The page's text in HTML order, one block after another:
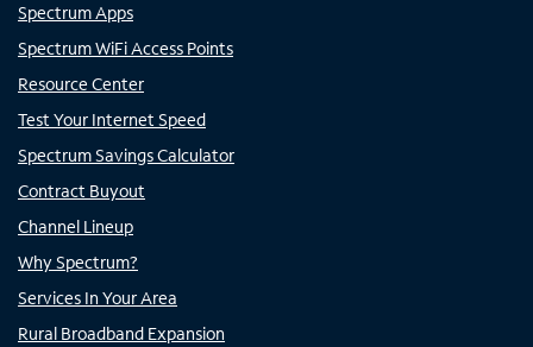
Spectrum Apps
Spectrum WiFi Access Points
Resource Center
Test Your Internet Speed
Spectrum Savings Calculator
Contract Buyout
Channel Lineup
Why Spectrum?
Services In Your Area
Rural Broadband Expansion